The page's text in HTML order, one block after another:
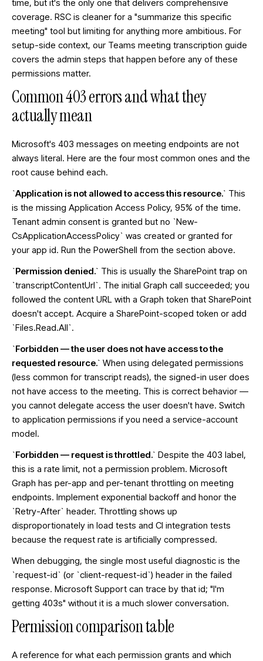
time, but it's the only one that delivers comprehensive
coverage. RSC is cleaner for a "summarize this specific
meeting" tool but limiting for anything more ambitious. For
setup-side context, our Teams meeting transcription guide
covers the admin steps that happen before any of these
permissions matter.
Common 403 errors and what they
actually mean
Microsoft's 403 messages on meeting endpoints are not
always literal. Here are the four most common ones and the
root cause behind each.
`Application is not allowed to access this resource.` This
is the missing Application Access Policy, 95% of the time.
Tenant admin consent is granted but no `New-
CsApplicationAccessPolicy` was created or granted for
your app id. Run the PowerShell from the section above.
`Permission denied.` This is usually the SharePoint trap on
`transcriptContentUrl`. The initial Graph call succeeded; you
followed the content URL with a Graph token that SharePoint
doesn't accept. Acquire a SharePoint-scoped token or add
`Files.Read.All`.
`Forbidden — the user does not have access to the
requested resource.` When using delegated permissions
(less common for transcript reads), the signed-in user does
not have access to the meeting. This is correct behavior —
you cannot delegate access the user doesn't have. Switch
to application permissions if you need a service-account
model.
`Forbidden — request is throttled.` Despite the 403 label,
this is a rate limit, not a permission problem. Microsoft
Graph has per-app and per-tenant throttling on meeting
endpoints. Implement exponential backoff and honor the
`Retry-After` header. Throttling shows up
disproportionately in load tests and CI integration tests
because the request rate is artificially compressed.
When debugging, the single most useful diagnostic is the
`request-id` (or `client-request-id`) header in the failed
response. Microsoft Support can trace by that id; "I'm
getting 403s" without it is a much slower conversation.
Permission comparison table
A reference for what each permission grants and which